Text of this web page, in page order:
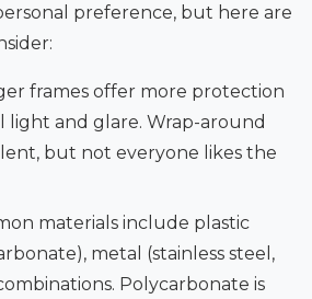
preference, but here are
frames offer more protection
light and glare. Wrap-around
but not everyone likes the
materials include plastic
metal (stainless steel,
Polycarbonate is